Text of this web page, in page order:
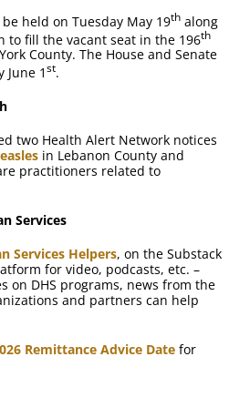
held on Tuesday May 19th along
to fill the vacant seat in the 196th
County. The House and Senate
1 st.
two Health Alert Network notices
in Lebanon County and
practitioners related to
Services
Services Helpers, on the Substack
for video, podcasts, etc. –
on DHS programs, news from the
and partners can help
Remittance Advice Date for